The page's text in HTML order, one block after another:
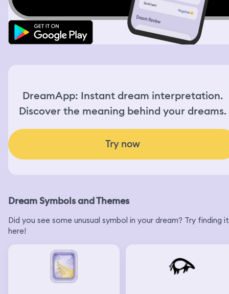
DreamApp: Instant dream interpretation.
Discover the meaning behind your dreams.
Try now
Dream Symbols and Themes
Did you see some unusual symbol in your dream? Try finding it
here!